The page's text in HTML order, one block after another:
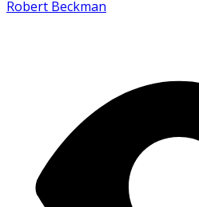
Robert Beckman